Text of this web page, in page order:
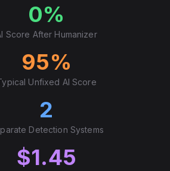
0%
Score After Humanizer
95%
Unfixed AI Score
2
Detection Systems
$1.45